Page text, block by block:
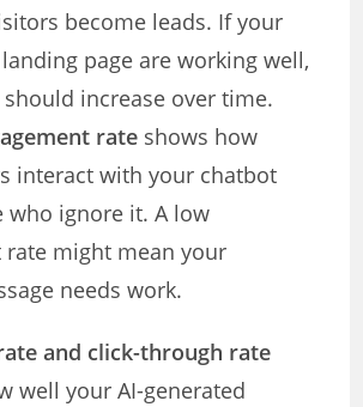
become leads. If your
page are working well,
increase over time.
rate shows how
interact with your chatbot
who ignore it. A low
rate might mean your
needs work.
and click-through rate
well your AI-generated